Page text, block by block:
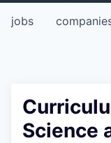
jobs
Science